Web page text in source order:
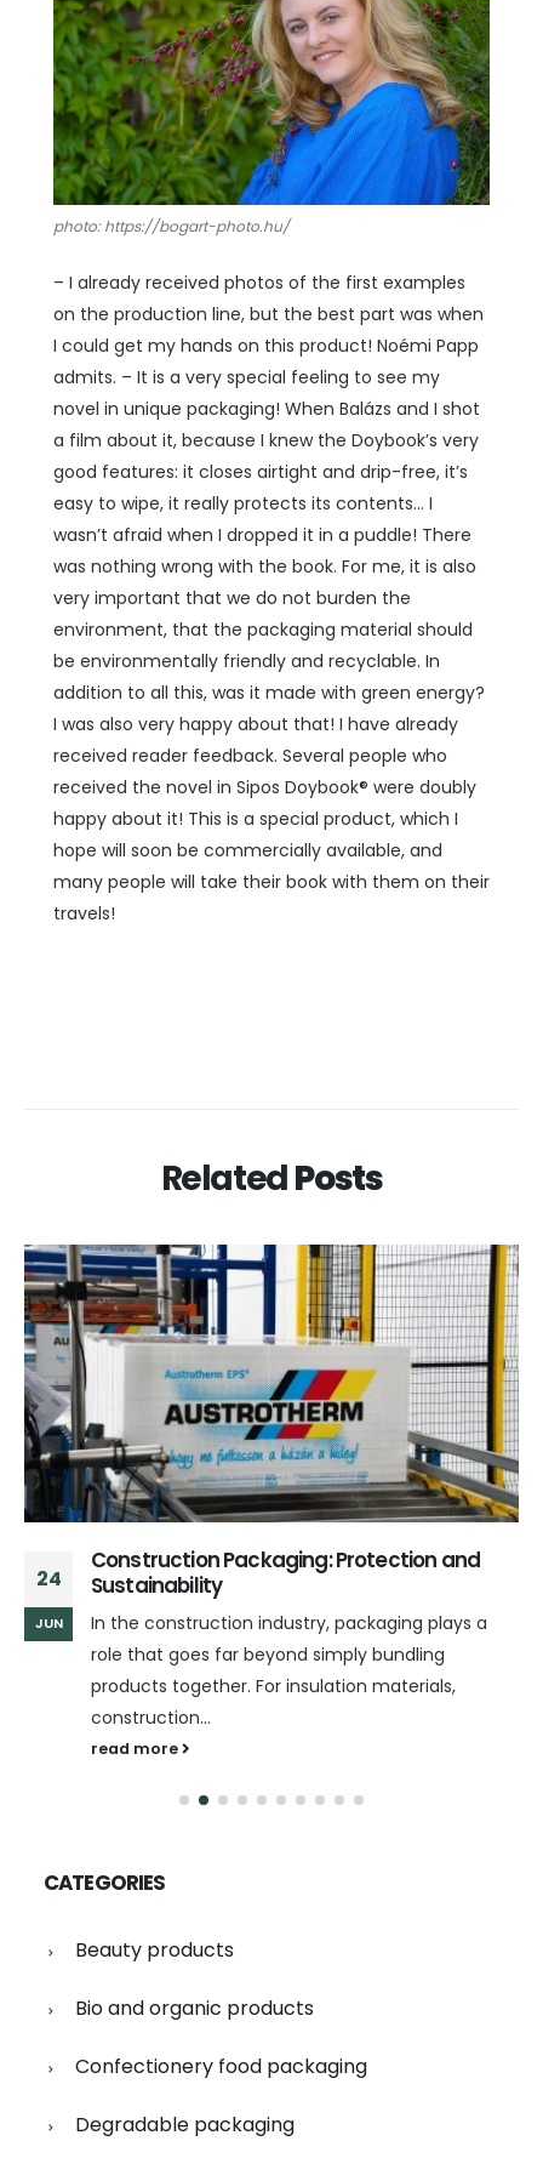
photo: https://bogart-photo.hu/
– I already received photos of the first examples
on the production line, but the best part was when
I could get my hands on this product! Noémi Papp
admits. – It is a very special feeling to see my
novel in unique packaging! When Balázs and I shot
a film about it, because I knew the Doybook’s very
good features: it closes airtight and drip-free, it’s
easy to wipe, it really protects its contents… I
wasn’t afraid when I dropped it in a puddle! There
was nothing wrong with the book. For me, it is also
very important that we do not burden the
environment, that the packaging material should
be environmentally friendly and recyclable. In
addition to all this, was it made with green energy?
I was also very happy about that! I have already
received reader feedback. Several people who
received the novel in Sipos Doybook® were doubly
happy about it! This is a special product, which I
hope will soon be commercially available, and
many people will take their book with them on their
travels!
RelatedPosts
24
JUN
Construction Packaging: Protection and
Sustainability
In the construction industry, packaging plays a
role that goes far beyond simply bundling
products together. For insulation materials,
construction...
read more
CATEGORIES
Beauty products
Bio and organic products
Confectionery food packaging
Degradable packaging